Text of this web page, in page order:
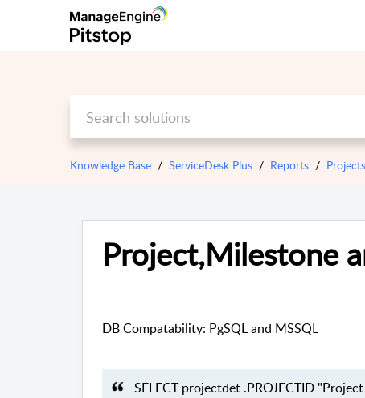
Knowledge Base ServiceDesk Plus Reports Projects
Project,Milestone
DB Compatability: PgSQL and MSSQL
SELECT projectdet .PROJECTID "Project